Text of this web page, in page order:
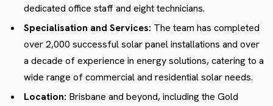
dedicated office staff and eight technicians.
Specialisation and Services: The team has completed
over 2,000 successful solar panel installations and over
a decade of experience in energy solutions, catering to a
wide range of commercial and residential solar needs.
Location: Brisbane and beyond, including the Gold